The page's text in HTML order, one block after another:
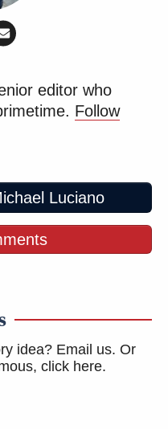
editor who
Follow
Luciano
idea? Email us. Or
click here.